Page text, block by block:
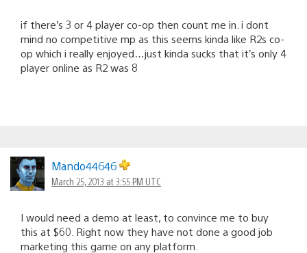
if there’s 3 or 4 player co-op then count me in. i dont
mind no competitive mp as this seems kinda like R2s co-
op which i really enjoyed…just kinda sucks that it’s only 4
player online as R2 was 8
Mando44646
March 25, 2013 at 3:55 PM UTC
I would need a demo at least, to convince me to buy
this at $60. Right now they have not done a good job
marketing this game on any platform.